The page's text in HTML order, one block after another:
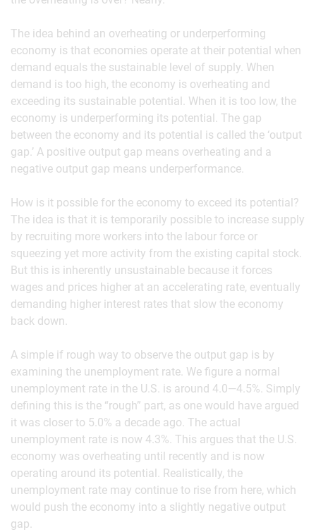
The idea behind an overheating or underperforming
economy is that economies operate at their potential when
demand equals the sustainable level of supply. When
demand is too high, the economy is overheating and
exceeding its sustainable potential. When it is too low, the
economy is underperforming its potential. The gap
between the economy and its potential is called the ‘output
gap.’ A positive output gap means overheating and a
negative output gap means underperformance.
How is it possible for the economy to exceed its potential?
The idea is that it is temporarily possible to increase supply
by recruiting more workers into the labour force or
squeezing yet more activity from the existing capital stock.
But this is inherently unsustainable because it forces
wages and prices higher at an accelerating rate, eventually
demanding higher interest rates that slow the economy
back down.
A simple if rough way to observe the output gap is by
examining the unemployment rate. We figure a normal
unemployment rate in the U.S. is around 4.0—4.5%. Simply
defining this is the “rough” part, as one would have argued
it was closer to 5.0% a decade ago. The actual
unemployment rate is now 4.3%. This argues that the U.S.
economy was overheating until recently and is now
operating around its potential. Realistically, the
unemployment rate may continue to rise from here, which
would push the economy into a slightly negative output
gap.